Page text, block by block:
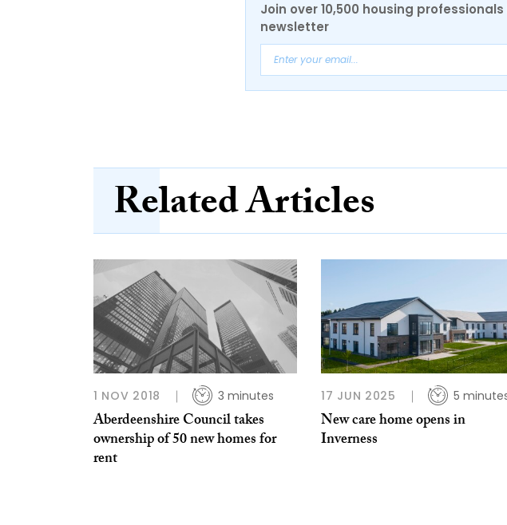
Join over 10,500 housing
newsletter
Related Articles
1 NOV 2018 3 minutes
Aberdeenshire Council takes
ownership of 50 new homes for
rent
17 JUN 2025 5
New care home opens in
Inverness